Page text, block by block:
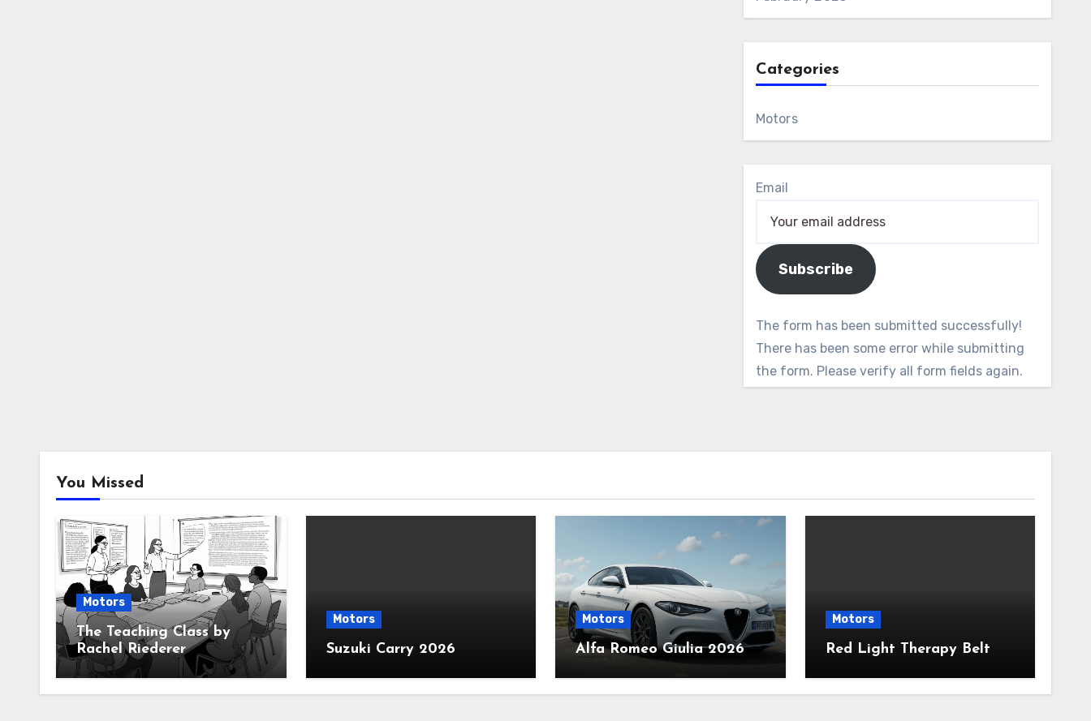
Categories
Motors
Email
Subscribe
The form has been submitted successfully!
There has been some error while submitting
the form. Please verify all form fields again.
You Missed
Motors
The Teaching Class by
Rachel Riederer
Motors
Suzuki Carry 2026
Motors
Alfa Romeo Giulia 2026
Motors
Red Light Therapy Belt